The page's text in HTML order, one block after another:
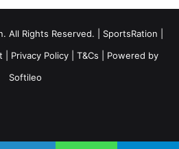
All Rights Reserved. | SportsRation
Privacy Policy T&Cs | Powered by
Softileo